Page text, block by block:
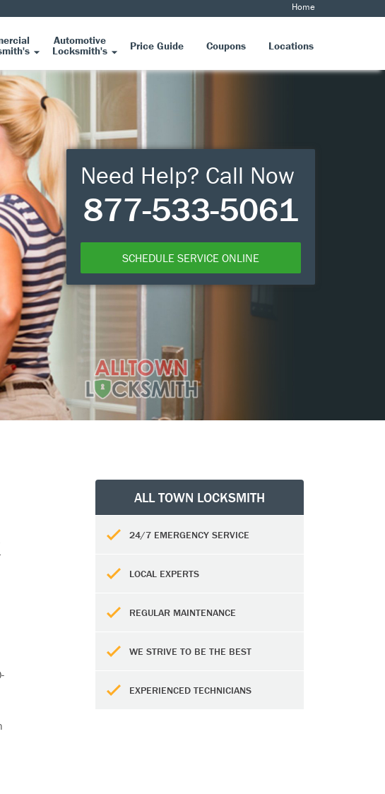
Home
Automotive
Locksmith's Price Guide Coupons Locations
Need Help? Call Now
877-533-5061
SCHEDULE SERVICE ONLINE
ALL TOWN LOCKSMITH
24/7 EMERGENCY SERVICE
LOCAL EXPERTS
REGULAR MAINTENANCE
WE STRIVE TO BE THE BEST
EXPERIENCED TECHNICIANS